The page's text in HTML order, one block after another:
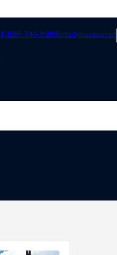
1-888-746-8388info@maxtour.co